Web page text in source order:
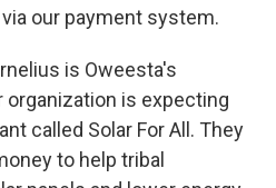
our payment system.
is Oweesta's
organization is expecting
called Solar For All. They
to help tribal